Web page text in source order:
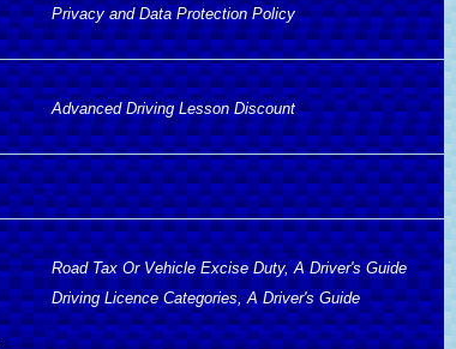
Privacy and Data Protection Policy
Advanced Driving Lesson Discount
Road Tax Or Vehicle Excise Duty, A Driver's Guide
Driving Licence Categories, A Driver's Guide